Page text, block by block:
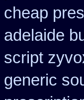
cheap
adelaide
script
generic